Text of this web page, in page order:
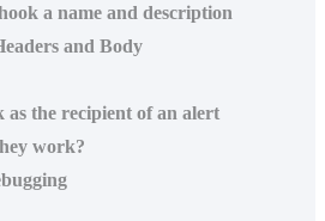
a name and description
and Body
as the recipient of an alert
work?